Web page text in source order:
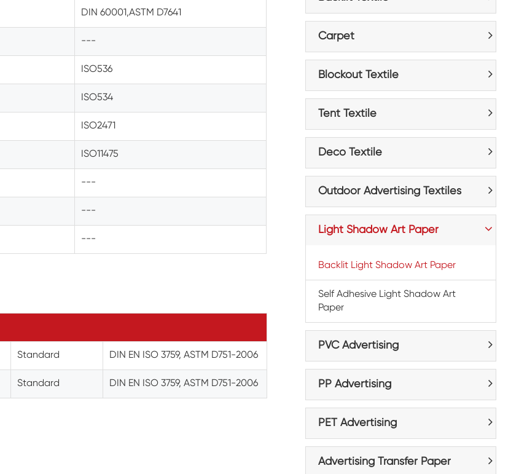
DIN 60001,ASTM D7641
---
ISO536
ISO534
ISO2471
ISO11475
---
---
---
Standard DIN EN ISO 3759, ASTM D751-2006
Standard DIN EN ISO 3759, ASTM D751-2006
Carpet
Blockout Textile
Tent Textile
Deco Textile
Outdoor Advertising Textiles
Light Shadow Art Paper
Backlit Light Shadow Art Paper
Self Adhesive Light Shadow Art
Paper
PVC Advertising
PP Advertising
PET Advertising
Advertising Transfer Paper